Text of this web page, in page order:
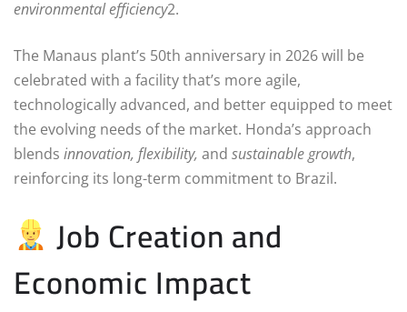
environmental efficiency2.
The Manaus plant’s 50th anniversary in 2026 will be
celebrated with a facility that’s more agile,
technologically advanced, and better equipped to meet
the evolving needs of the market. Honda’s approach
blends innovation, flexibility, and sustainable growth,
reinforcing its long-term commitment to Brazil.
Job Creation and
Economic Impact